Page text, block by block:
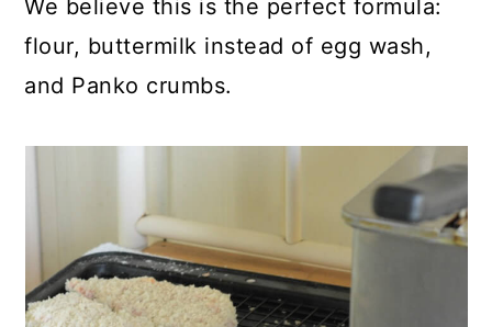
We believe this is the perfect formula:
flour, buttermilk instead of egg wash,
and Panko crumbs.